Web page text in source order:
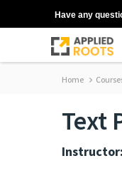
Have any
Home
Text
Instructor: